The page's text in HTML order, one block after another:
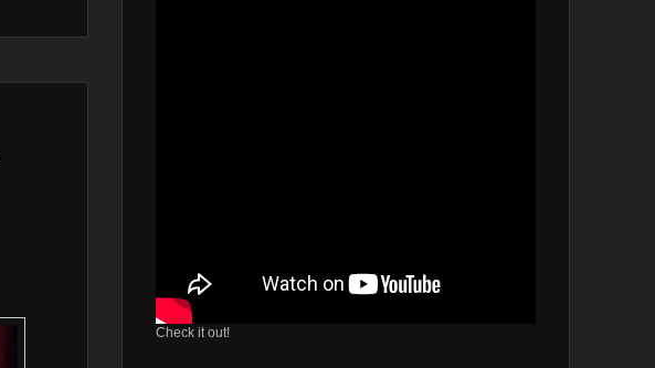
Check it out!